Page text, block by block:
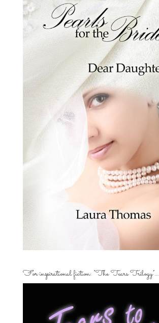
For inspirational fiction: “The Tears Trilogy”…